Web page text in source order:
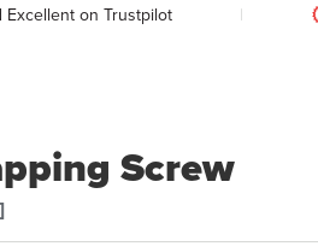
Excellent on Trustpilot
Screw